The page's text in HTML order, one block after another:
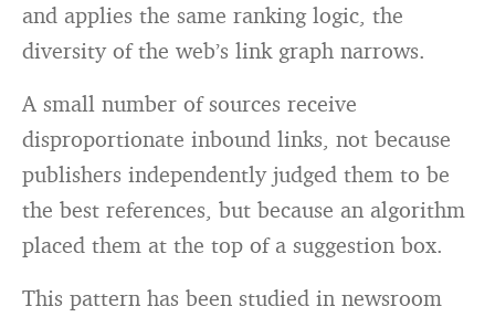
and applies the same ranking logic, the
diversity of the web’s link graph narrows.
A small number of sources receive
disproportionate inbound links, not because
publishers independently judged them to be
the best references, but because an algorithm
placed them at the top of a suggestion box.
This pattern has been studied in newsroom